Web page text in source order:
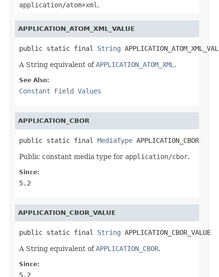
application/atom+xml .
APPLICATION_ATOM_XML_VALUE
public static final String
A String equivalent ofAPPLICATION_ATOM_XML .
See Also:
Constant Field Values
APPLICATION_CBOR
public static final MediaType APPLICATION_CBOR
Public constant media type for application/cbor.
Since:
5.2
APPLICATION_CBOR_VALUE
public static final String APPLICATION_CBOR_VALUE
A String equivalent ofAPPLICATION_CBOR.
Since:
5.2